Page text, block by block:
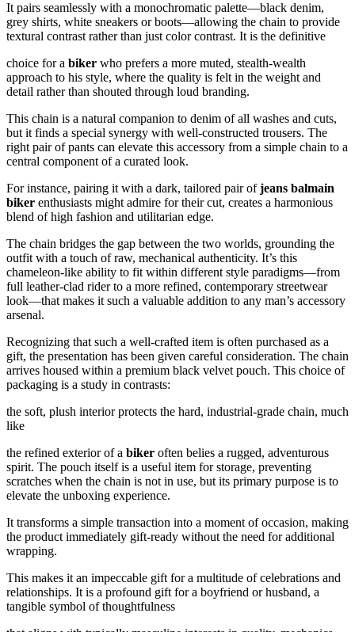
It pairs seamlessly with a monochromatic palette—black denim,
grey shirts, white sneakers or boots—allowing the chain to provide
textural contrast rather than just color contrast. It is the definitive
choice for a biker who prefers a more muted, stealth-wealth
approach to his style, where the quality is felt in the weight and
detail rather than shouted through loud branding.
This chain is a natural companion to denim of all washes and cuts,
but it finds a special synergy with well-constructed trousers. The
right pair of pants can elevate this accessory from a simple chain to a
central component of a curated look.
For instance, pairing it with a dark, tailored pair ofjeans balmain
biker enthusiasts might admire for their cut, creates a harmonious
blend of high fashion and utilitarian edge.
The chain bridges the gap between the two worlds, grounding the
outfit with a touch of raw, mechanical authenticity. It’s this
chameleon-like ability to fit within different style paradigms—from
full leather-clad rider to a more refined, contemporary streetwear
look—that makes it such a valuable addition to any man’s accessory
arsenal.
Recognizing that such a well-crafted item is often purchased as a
gift, the presentation has been given careful consideration. The chain
arrives housed within a premium black velvet pouch. This choice of
packaging is a study in contrasts:
the soft, plush interior protects the hard, industrial-grade chain, much
like
the refined exterior of a biker often belies a rugged, adventurous
spirit. The pouch itself is a useful item for storage, preventing
scratches when the chain is not in use, but its primary purpose is to
elevate the unboxing experience.
It transforms a simple transaction into a moment of occasion, making
the product immediately gift-ready without the need for additional
wrapping.
This makes it an impeccable gift for a multitude of celebrations and
relationships. It is a profound gift for a boyfriend or husband, a
tangible symbol of thoughtfulness